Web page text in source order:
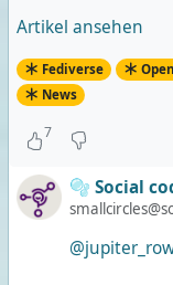
Artikel ansehen
Fediverse
News
7
🫧 Social